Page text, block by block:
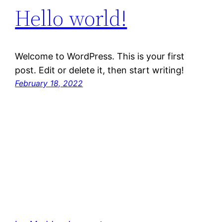
Hello world!
Welcome to WordPress. This is your first
post. Edit or delete it, then start writing!
February 18, 2022